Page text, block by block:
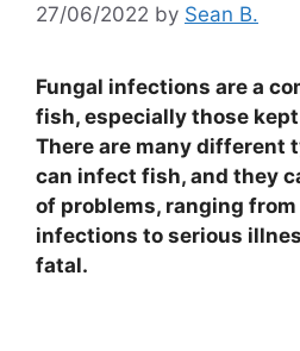
27/06/2022 by Sean B.
Fungal infections are a
fish, especially those
There are many different
can infect fish, and they
of problems, ranging
infections to serious
fatal.